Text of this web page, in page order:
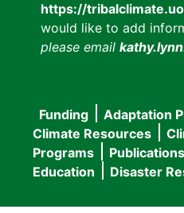
https://
would like to add
please email
Main
navigation
Funding Adaptation
Climate Resources
Programs
Publications
Education
Disaster